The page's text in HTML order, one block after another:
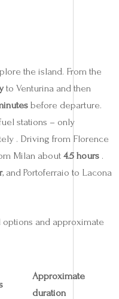
the island. From the
to Venturina and then
before departure.
stations – only
. Driving from Florence
Milan about 4.5 hours .
, and Portoferraio to Lacona
and approximate
Approximate
duration